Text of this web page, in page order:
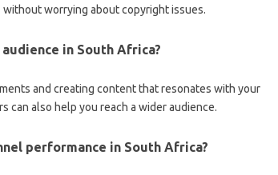
worrying about copyright issues.
audience in South Africa?
and creating content that resonates with your
can also help you reach a wider audience.
performance in South Africa?